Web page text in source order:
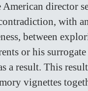
director
with
between
or his
a result. This
vignettes